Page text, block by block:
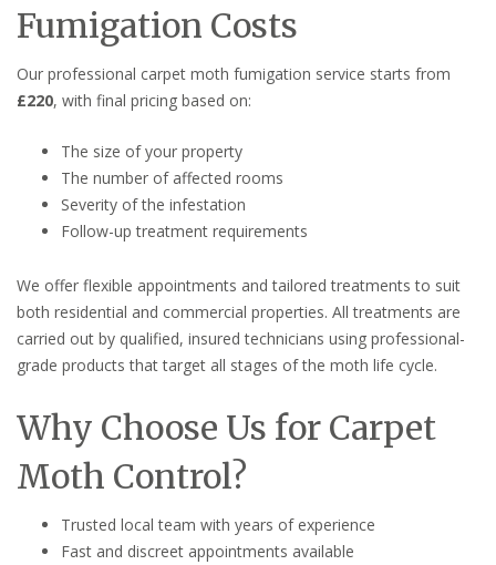
Fumigation Costs
Our professional carpet moth fumigation service starts from
£220, with final pricing based on:
The size of your property
The number of affected rooms
Severity of the infestation
Follow-up treatment requirements
We offer flexible appointments and tailored treatments to suit
both residential and commercial properties. All treatments are
carried out by qualified, insured technicians using professional-
grade products that target all stages of the moth life cycle.
Why Choose Us for Carpet
Moth Control?
Trusted local team with years of experience
Fast and discreet appointments available